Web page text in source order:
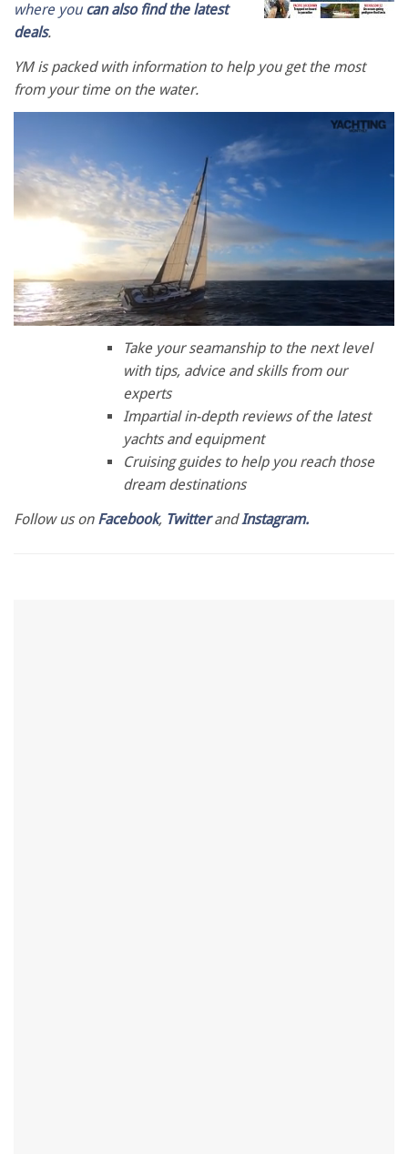
where you can also find the latest
deals.
YM is packed with information to help you get the most
from your time on the water.
Take your seamanship to the next level
with tips, advice and skills from our
experts
Impartial in-depth reviews of the latest
yachts and equipment
Cruising guides to help you reach those
dream destinations
Follow us on Facebook, TwitterandInstagram.